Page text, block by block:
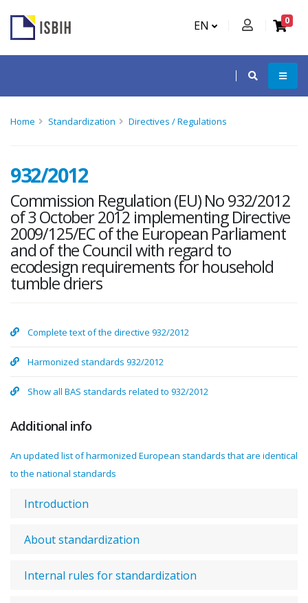
EN 0
Home Standardization Directives / Regulations
932/2012
Commission Regulation (EU) No 932/2012
of 3 October 2012 implementing Directive
2009/125/EC of the European Parliament
and of the Council with regard to
ecodesign requirements for household
tumble driers
Complete text of the directive 932/2012
Harmonized standards 932/2012
Show all BAS standards related to 932/2012
Additional info
An updated list of harmonized European standards that are identical
to the national standards
Introduction
About standardization
Internal rules for standardization